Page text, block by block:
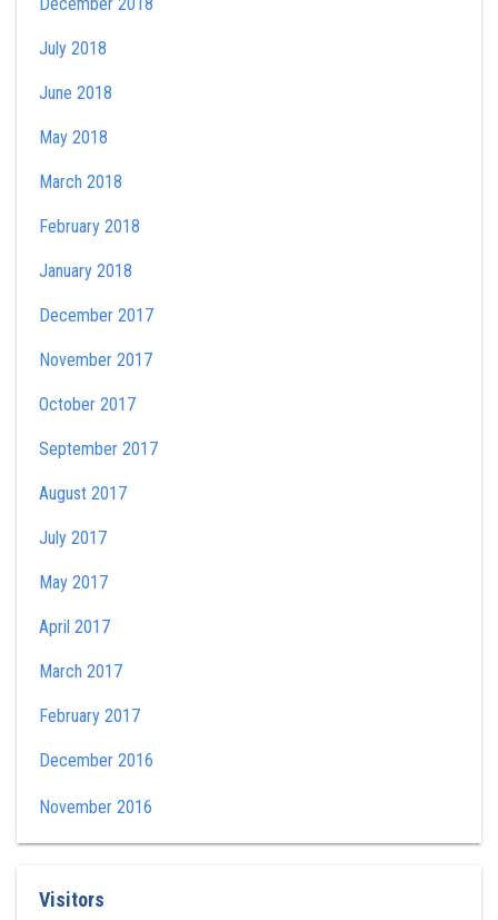
July 2018
June 2018
May 2018
March 2018
February 2018
January 2018
December 2017
November 2017
October 2017
September 2017
August 2017
July 2017
May 2017
April 2017
March 2017
February 2017
December 2016
November 2016
Visitors